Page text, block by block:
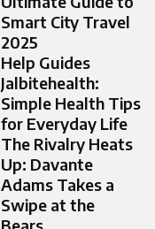
Smart City Travel
2025
Help Guides
Jalbitehealth:
Simple Health Tips
for Everyday Life
The Rivalry Heats
Up: Davante
Adams Takes a
Swipe at the